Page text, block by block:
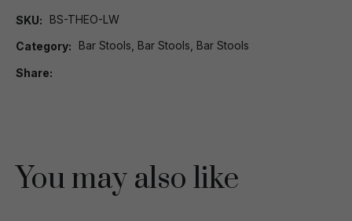
SKU BS-THEO-LW
Category Bar Stools, Bar Stools, Bar Stools
Share
You may also like